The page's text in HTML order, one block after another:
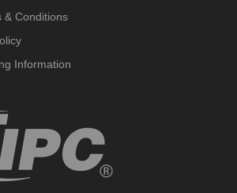
& Conditions
Information